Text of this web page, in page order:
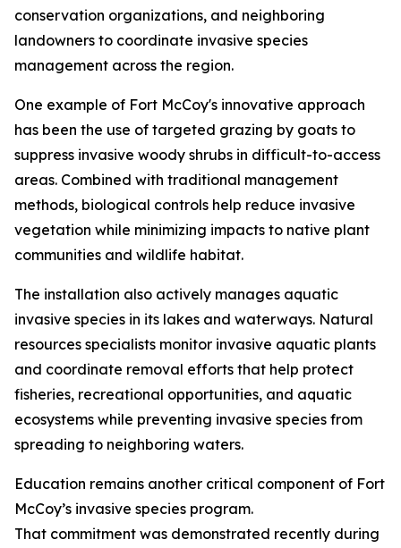
conservation organizations, and neighboring
landowners to coordinate invasive species
management across the region.
One example of Fort McCoy's innovative approach
has been the use of targeted grazing by goats to
suppress invasive woody shrubs in difficult-to-access
areas. Combined with traditional management
methods, biological controls help reduce invasive
vegetation while minimizing impacts to native plant
communities and wildlife habitat.
The installation also actively manages aquatic
invasive species in its lakes and waterways. Natural
resources specialists monitor invasive aquatic plants
and coordinate removal efforts that help protect
fisheries, recreational opportunities, and aquatic
ecosystems while preventing invasive species from
spreading to neighboring waters.
Education remains another critical component of Fort
McCoy’s invasive species program.
That commitment was demonstrated recently during